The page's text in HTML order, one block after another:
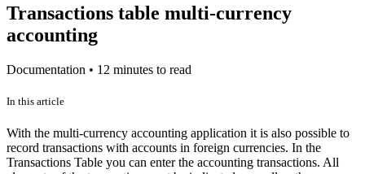
Transactions table multi-currency
accounting
Documentation • 12 minutes to read
In this article
With the multi-currency accounting application it is also possible to
record transactions with accounts in foreign currencies. In the
Transactions Table you can enter the accounting transactions. All